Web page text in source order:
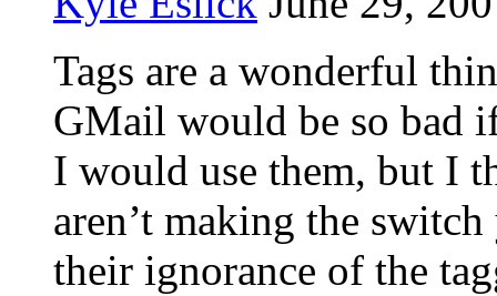
Tags are a wonderful
GMail would be so bad
I would use them, but I
aren’t making the
their ignorance of the